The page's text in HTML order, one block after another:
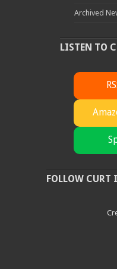
Archived
LISTEN TO
FOLLOW CURT